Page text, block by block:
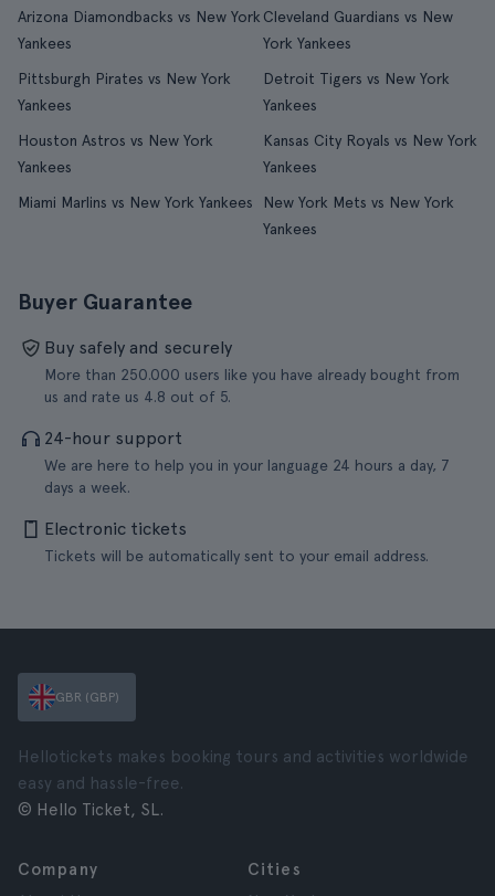
Arizona Diamondbacks vs New York
Yankees
Cleveland Guardians vs New
York Yankees
Pittsburgh Pirates vs New York
Yankees
Detroit Tigers vs New York
Yankees
Houston Astros vs New York
Yankees
Kansas City Royals vs New York
Yankees
Miami Marlins vs New York Yankees
New York Mets vs New York
Yankees
Buyer Guarantee
Buy safely and securely
More than 250.000 users like you have already bought from
us and rate us 4.8 out of 5.
24-hour support
We are here to help you in your language 24 hours a day, 7
days a week.
Electronic tickets
Tickets will be automatically sent to your email address.
GBR (GBP)
Hellotickets makes booking tours and activities worldwide
easy and hassle-free.
© Hello Ticket, SL.
Company
Cities